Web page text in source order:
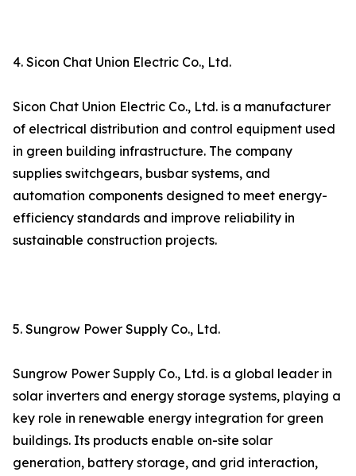
4. Sicon Chat Union Electric Co., Ltd.
Sicon Chat Union Electric Co., Ltd. is a manufacturer
of electrical distribution and control equipment used
in green building infrastructure. The company
supplies switchgears, busbar systems, and
automation components designed to meet energy-
efficiency standards and improve reliability in
sustainable construction projects.
5. Sungrow Power Supply Co., Ltd.
Sungrow Power Supply Co., Ltd. is a global leader in
solar inverters and energy storage systems, playing a
key role in renewable energy integration for green
buildings. Its products enable on-site solar
generation, battery storage, and grid interaction,